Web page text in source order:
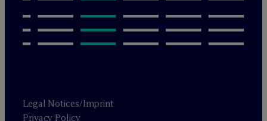
Legal Notices/Imprint
Privacy Policy